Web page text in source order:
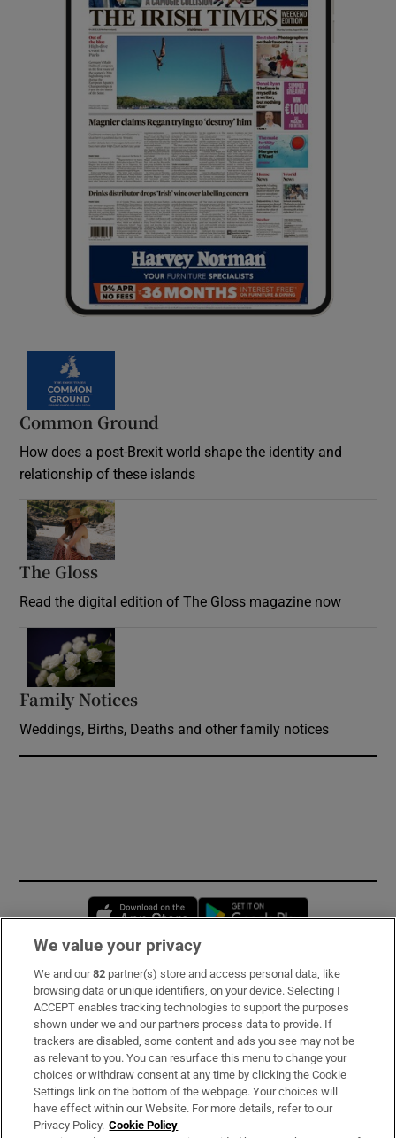
Common Ground
How does a post-Brexit world shape the identity and
relationship of these islands
The Gloss
Read the digital edition of The Gloss magazine now
Family Notices
Weddings, Births, Deaths and other family notices
Opens in new window
Subscribe
Support
About Us
Irish Times Products & Services
We value your privacy
We and our82 partner(s) store and access personal data, like
browsing data or unique identifiers, on your device. Selecting I
ACCEPT enables tracking technologies to support the purposes
shown under we and our partners process data to provide. If
trackers are disabled, some content and ads you see may not be
as relevant to you. You can resurface this menu to change your
choices or withdraw consent at any time by clicking the Cookie
Settings link on the bottom of the webpage. Your choices will
have effect within our Website. For more details, refer to our
Privacy Policy. Cookie Policy